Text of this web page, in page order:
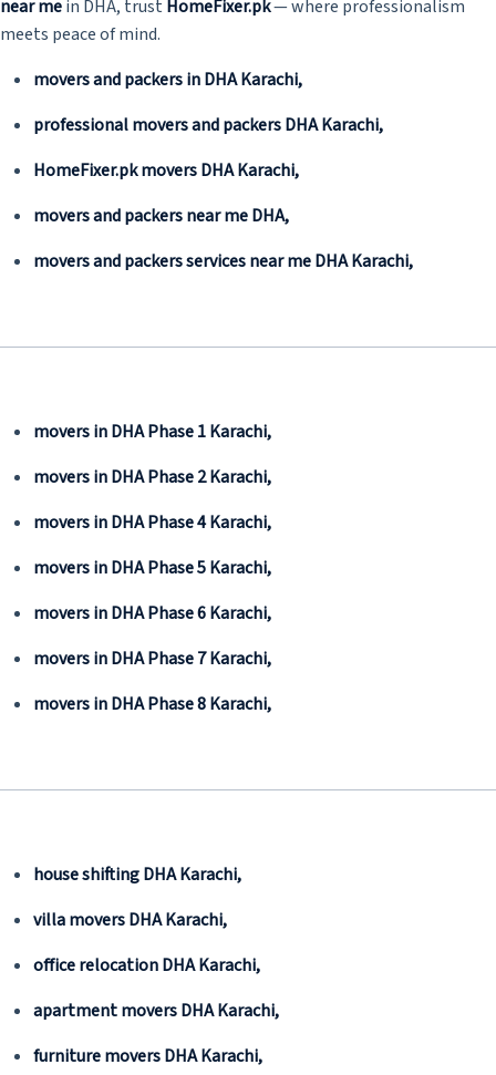
near mein DHA, trust HomeFixer.pk— where professionalism
meets peace of mind.
movers and packers in DHA Karachi,
professional movers and packers DHA Karachi,
HomeFixer.pk movers DHA Karachi,
movers and packers near me DHA,
movers and packers services near me DHA Karachi,
movers in DHA Phase 1 Karachi,
movers in DHA Phase 2 Karachi,
movers in DHA Phase 4 Karachi,
movers in DHA Phase 5 Karachi,
movers in DHA Phase 6 Karachi,
movers in DHA Phase 7 Karachi,
movers in DHA Phase 8 Karachi,
house shifting DHA Karachi,
villa movers DHA Karachi,
office relocation DHA Karachi,
apartment movers DHA Karachi,
furniture movers DHA Karachi,